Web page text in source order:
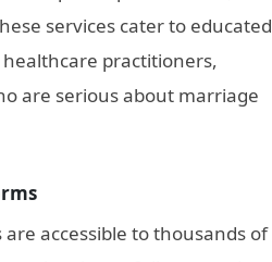
services cater to educated
practitioners,
are serious about marriage
accessible to thousands of